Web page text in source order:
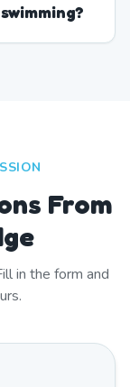
From
in the form and